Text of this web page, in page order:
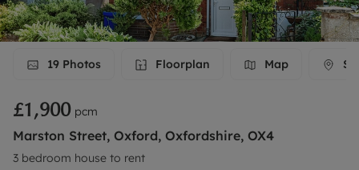
19 Photos Floorplan Map
£1,900 pcm
Marston Street, Oxford, Oxfordshire, OX4
3 bedroom house to rent